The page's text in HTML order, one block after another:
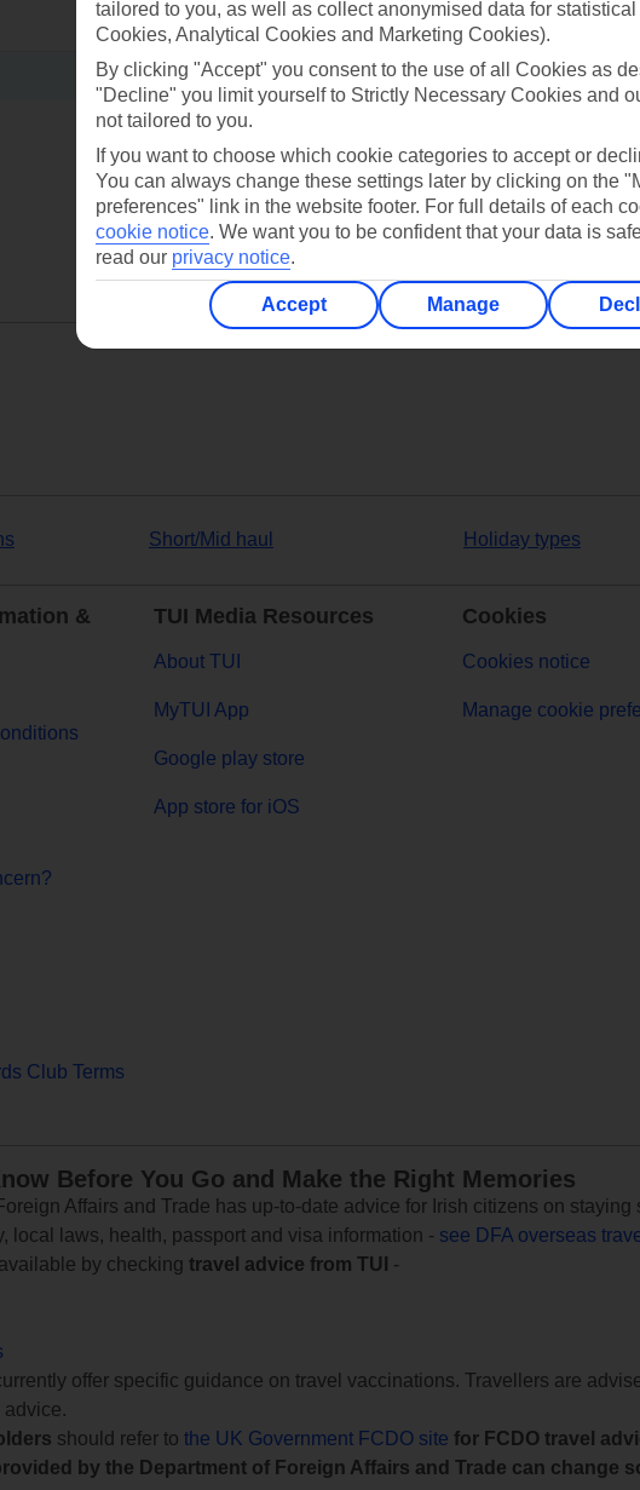
Can’t find what you’re looking
Short/Mid haul Holiday types
&
Club Terms
TUI Media Resources
About TUI
MyTUI App
Google play store
App store for iOS
Cookies
Cookies notice
Manage cookie
Before You Go and Make the Right Memories
Affairs and Trade has up-to-date advice for Irish citizens on staying
local laws, health, passport and visa information - see DFA overseas
by checking travel advice from TUI
-
offer specific guidance on travel vaccinations. Travellers are
advice.
should refer to the UK Government FCDO site for FCDO travel
by the Department of Foreign Affairs and Trade can change
tailored to you, as well as collect anonymised data for
Cookies, Analytical Cookies and Marketing Cookies).
By clicking "Accept" you consent to the use of all Cookies as
"Decline" you limit yourself to Strictly Necessary Cookies and
not tailored to you.
If you want to choose which cookie categories to accept or
You can always change these settings later by clicking on the
preferences" link in the website footer. For full details of each
cookie notice. We want you to be confident that your data is
read our privacy notice.
Accept Manage